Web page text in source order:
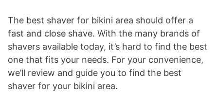
The best shaver for bikini area should offer a
fast and close shave. With the many brands of
shavers available today, it’s hard to find the best
one that fits your needs. For your convenience,
we’ll review and guide you to find the best
shaver for your bikini area.